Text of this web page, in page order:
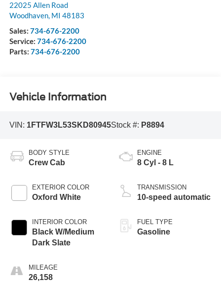
22025 Allen Road
Woodhaven, MI 48183
Sales: 734-676-2200
Service: 734-676-2200
Parts: 734-676-2200
Vehicle Information
VIN: 1FTFW3L53SKD80945Stock #: P8894
BODY STYLE
Crew Cab
EXTERIOR COLOR
Oxford White
INTERIOR COLOR
Black W/Medium
Dark Slate
MILEAGE
26,158
ENGINE
8 Cyl - 8 L
TRANSMISSION
10-speed automatic
FUEL TYPE
Gasoline